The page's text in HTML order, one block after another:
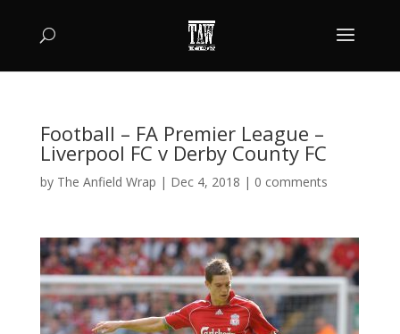
Football – FA Premier League –
Liverpool FC v Derby County FC
by The Anfield Wrap | Dec 4, 2018 | 0 comments